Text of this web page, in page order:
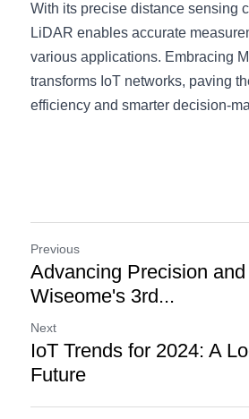
With its precise distance sensing
LiDAR enables accurate
various applications. Embracing
transforms IoT networks, paving
efficiency and smarter decision-
Previous
Advancing Precision
Wiseome's 3rd...
Next
IoT Trends for 2024: A
Future